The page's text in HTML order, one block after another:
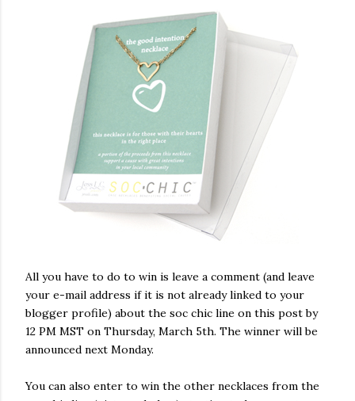
All you have to do to win is leave a comment (and leave
your e-mail address if it is not already linked to your
blogger profile) about the soc chic line on this post by
12 PM MST on Thursday, March 5th. The winner will be
announced next Monday.
You can also enter to win the other necklaces from the